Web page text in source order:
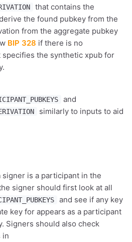
that contains the
the found pubkey from the
from the aggregate pubkey
BIP 328 if there is no
specifies the synthetic xpub for
and
similarly to inputs to aid
is a participant in the
signer should first look at all
and see if any key
key for appears as a participant
Signers should also check
in